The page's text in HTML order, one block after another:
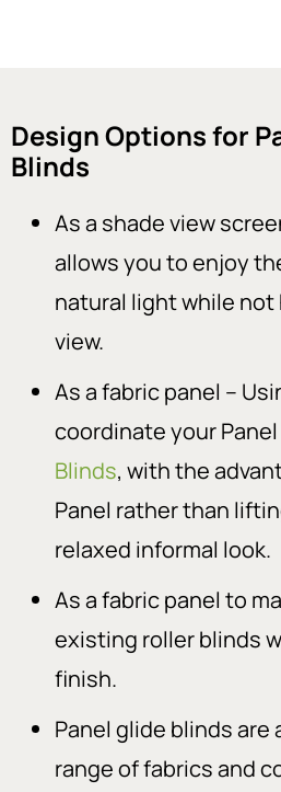
Design Options for
Blinds
As a shade view
allows you to enjoy
natural light while
view.
As a fabric panel –
coordinate your
Blinds, with the
Panel rather than
relaxed informal look.
As a fabric panel to
existing roller blinds
finish.
Panel glide blinds are
range of fabrics and